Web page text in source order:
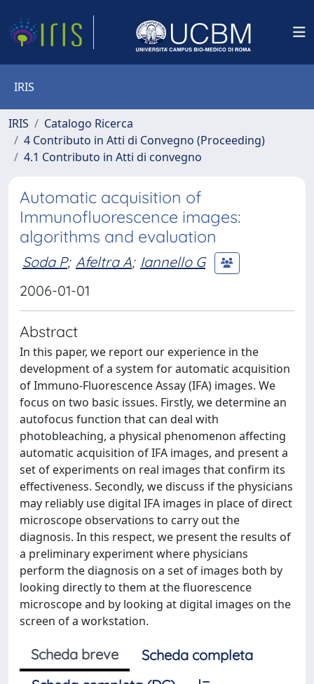
IRIS
IRIS
Catalogo Ricerca
4 Contributo in Atti di Convegno (Proceeding)
4.1 Contributo in Atti di convegno
Automatic acquisition of
Immunofluorescence images:
algorithms and evaluation
Soda P; Afeltra A; Iannello G
2006-01-01
Abstract
In this paper, we report our experience in the
development of a system for automatic acquisition
of Immuno-Fluorescence Assay (IFA) images. We
focus on two basic issues. Firstly, we determine an
autofocus function that can deal with
photobleaching, a physical phenomenon affecting
automatic acquisition of IFA images, and present a
set of experiments on real images that confirm its
effectiveness. Secondly, we discuss if the physicians
may reliably use digital IFA images in place of direct
microscope observations to carry out the
diagnosis. In this respect, we present the results of
a preliminary experiment where physicians
perform the diagnosis on a set of images both by
looking directly to them at the fluorescence
microscope and by looking at digital images on the
screen of a workstation.
Scheda breve
Scheda completa